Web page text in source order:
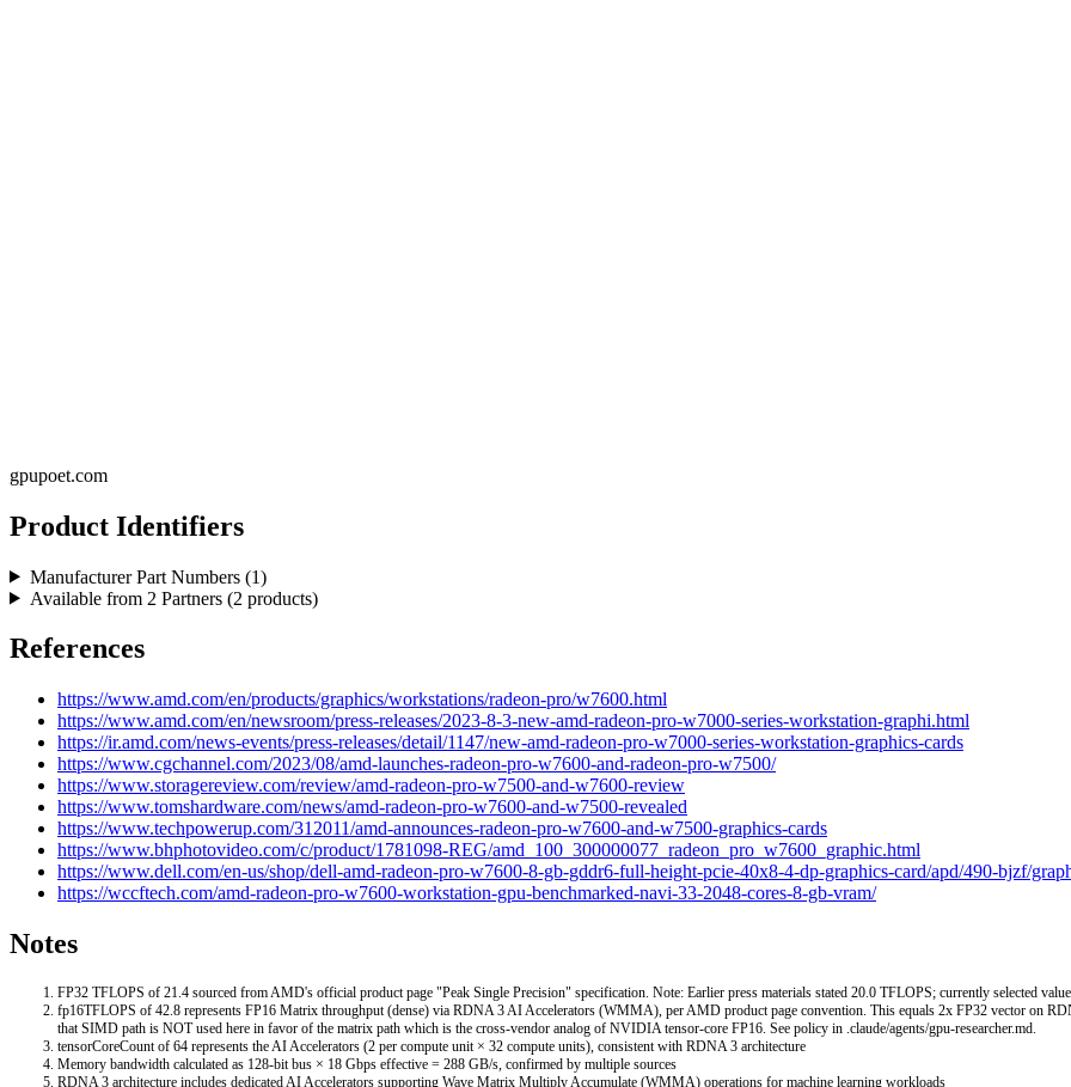
gpupoet.com
Product Identifiers
Manufacturer Part Numbers (1)
Available from 2 Partners (2 products)
References
https://www.amd.com/en/products/graphics/workstations/radeon-pro/w7600.html
https://www.amd.com/en/newsroom/press-releases/2023-8-3-new-amd-radeon-pro-w7000-series-workstation-graphi.html
https://ir.amd.com/news-events/press-releases/detail/1147/new-amd-radeon-pro-w7000-series-workstation-graphics-cards
https://www.cgchannel.com/2023/08/amd-launches-radeon-pro-w7600-and-radeon-pro-w7500/
https://www.storagereview.com/review/amd-radeon-pro-w7500-and-w7600-review
https://www.tomshardware.com/news/amd-radeon-pro-w7600-and-w7500-revealed
https://www.techpowerup.com/312011/amd-announces-radeon-pro-w7600-and-w7500-graphics-cards
https://www.bhphotovideo.com/c/product/1781098-REG/amd_100_300000077_radeon_pro_w7600_graphic.html
https://www.dell.com/en-us/shop/dell-amd-radeon-pro-w7600-8-gb-gddr6-full-height-pcie-40x8-4-dp-graphics-card/apd/490-bjzf/
https://wccftech.com/amd-radeon-pro-w7600-workstation-gpu-benchmarked-navi-33-2048-cores-8-gb-vram/
Notes
FP32 TFLOPS of 21.4 sourced from AMD's official product page "Peak Single Precision" specification. Note: Earlier press materials stated 20.0 TFLOPS; currently selected
fp16TFLOPS of 42.8 represents FP16 Matrix throughput (dense) via RDNA 3 AI Accelerators (WMMA), per AMD product page convention. This equals 2x FP32 vector on
that SIMD path is NOT used here in favor of the matrix path which is the cross-vendor analog of NVIDIA tensor-core FP16. See policy in .claude/agents/gpu-researcher.md.
tensorCoreCount of 64 represents the AI Accelerators (2 per compute unit × 32 compute units), consistent with RDNA 3 architecture
Memory bandwidth calculated as 128-bit bus × 18 Gbps effective = 288 GB/s, confirmed by multiple sources
RDNA 3 architecture includes dedicated AI Accelerators supporting Wave Matrix Multiply Accumulate (WMMA) operations for machine learning workloads